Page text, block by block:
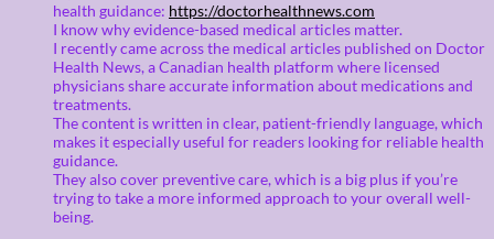
health guidance: https://doctorhealthnews.com
I know why evidence-based medical articles matter.
I recently came across the medical articles published on Doctor
Health News, a Canadian health platform where licensed
physicians share accurate information about medications and
treatments.
The content is written in clear, patient-friendly language, which
makes it especially useful for readers looking for reliable health
guidance.
They also cover preventive care, which is a big plus if you’re
trying to take a more informed approach to your overall well-
being.